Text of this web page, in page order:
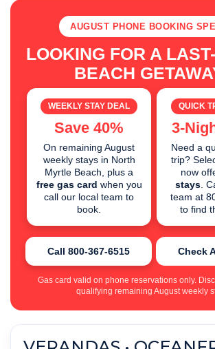
AUGUST PHONE BOOKING
LOOKING FOR A
BEACH
WEEKLY STAY DEAL
Save 40%
On remaining August
weekly stays in North
Myrtle Beach, plus a
free gas card when you
call our local team to
book.
QUICK
3-
Need a
trip?
now
stays .
team at
to find
Call 800-367-6515 Check
Gas card valid on phone reservations only.
qualifying remaining August weekly